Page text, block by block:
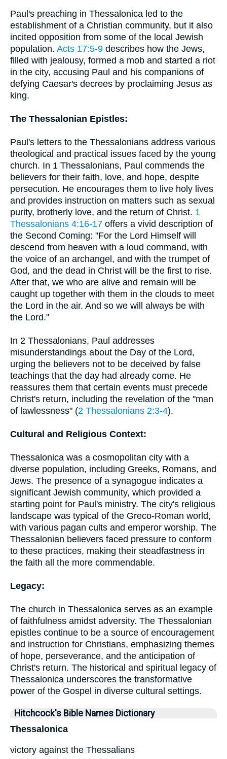
Paul's preaching in Thessalonica led to the
establishment of a Christian community, but it also
incited opposition from some of the local Jewish
population. Acts 17:5-9 describes how the Jews,
filled with jealousy, formed a mob and started a riot
in the city, accusing Paul and his companions of
defying Caesar's decrees by proclaiming Jesus as
king.
The Thessalonian Epistles:
Paul's letters to the Thessalonians address various
theological and practical issues faced by the young
church. In 1 Thessalonians, Paul commends the
believers for their faith, love, and hope, despite
persecution. He encourages them to live holy lives
and provides instruction on matters such as sexual
purity, brotherly love, and the return of Christ. 1
Thessalonians 4:16-17 offers a vivid description of
the Second Coming: "For the Lord Himself will
descend from heaven with a loud command, with
the voice of an archangel, and with the trumpet of
God, and the dead in Christ will be the first to rise.
After that, we who are alive and remain will be
caught up together with them in the clouds to meet
the Lord in the air. And so we will always be with
the Lord."
In 2 Thessalonians, Paul addresses
misunderstandings about the Day of the Lord,
urging the believers not to be deceived by false
teachings that the day had already come. He
reassures them that certain events must precede
Christ's return, including the revelation of the "man
of lawlessness" (2 Thessalonians 2:3-4).
Cultural and Religious Context:
Thessalonica was a cosmopolitan city with a
diverse population, including Greeks, Romans, and
Jews. The presence of a synagogue indicates a
significant Jewish community, which provided a
starting point for Paul's ministry. The city's religious
landscape was typical of the Greco-Roman world,
with various pagan cults and emperor worship. The
Thessalonian believers faced pressure to conform
to these practices, making their steadfastness in
the faith all the more commendable.
Legacy:
The church in Thessalonica serves as an example
of faithfulness amidst adversity. The Thessalonian
epistles continue to be a source of encouragement
and instruction for Christians, emphasizing themes
of hope, perseverance, and the anticipation of
Christ's return. The historical and spiritual legacy of
Thessalonica underscores the transformative
power of the Gospel in diverse cultural settings.
Hitchcock's Bible Names Dictionary
Thessalonica
victory against the Thessalians